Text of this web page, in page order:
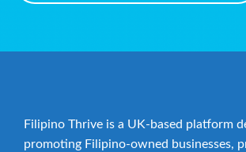
Filipino Thrive is a UK-based platform
promoting Filipino-owned businesses,